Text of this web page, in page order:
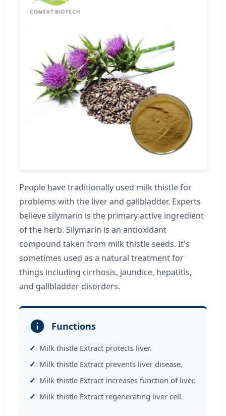
People have traditionally used milk thistle for
problems with the liver and gallbladder. Experts
believe silymarin is the primary active ingredient
of the herb. Silymarin is an antioxidant
compound taken from milk thistle seeds. It's
sometimes used as a natural treatment for
things including cirrhosis, jaundice, hepatitis,
and gallbladder disorders.
Functions
Milk thistle Extract protects liver.
Milk thistle Extract prevents liver disease.
Milk thistle Extract increases function of liver.
Milk thistle Extract regenerating liver cell.